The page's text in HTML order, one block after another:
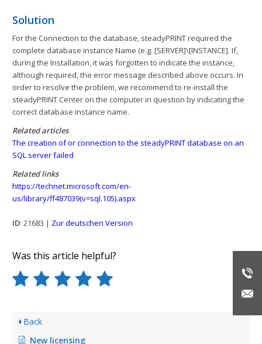
Solution
For the Connection to the database, steadyPRINT required the
complete database instance Name (e.g. [SERVER]\[INSTANCE]. If,
during the Installation, it was forgotten to indicate the instance,
although required, the error message described above occurs. In
order to resolve the problem, we recommend to re-install the
steadyPRINT Center on the computer in question by indicating the
correct database instance name.
Related articles
The creation of or connection to the steadyPRINT database on an
SQL server failed
Related links
https://technet.microsoft.com/en-
us/library/ff487039(v=sql.105).aspx
ID: 21683 | Zur deutschen Version
Was this article helpful?
Back
New licensing